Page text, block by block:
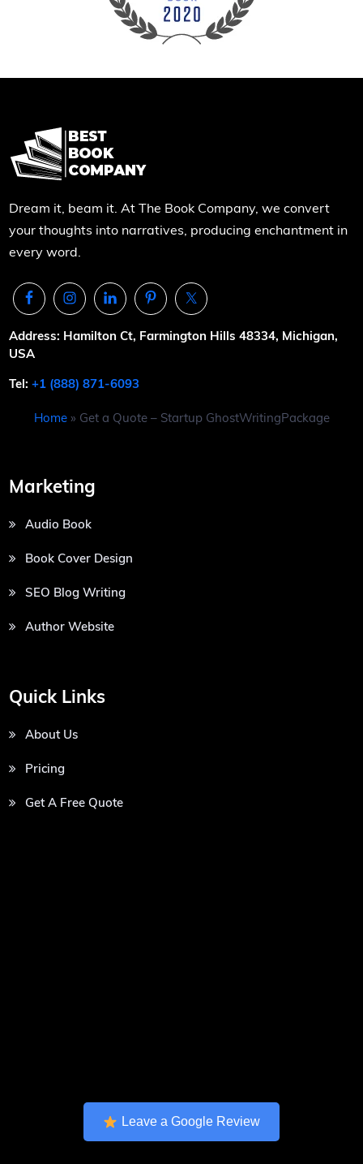
Dream it, beam it. At The Book Company, we convert
your thoughts into narratives, producing enchantment in
every word.
Address: Hamilton Ct, Farmington Hills 48334, Michigan,
USA
Tel:+1 (888) 871-6093
Home» Get a Quote – Startup GhostWritingPackage
Marketing
Audio Book
Book Cover Design
SEO Blog Writing
Author Website
Quick Links
About Us
Pricing
Get A Free Quote
Leave a Google Review